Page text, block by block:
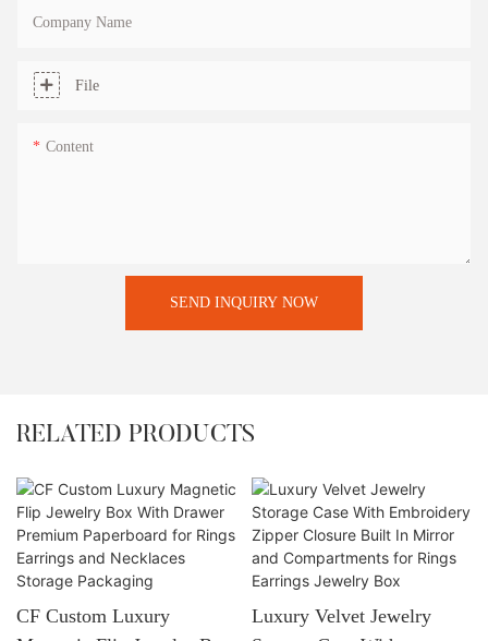
Company Name
File
Content
SEND INQUIRY NOW
RELATED PRODUCTS
CF Custom Luxury
Luxury Velvet Jewelry